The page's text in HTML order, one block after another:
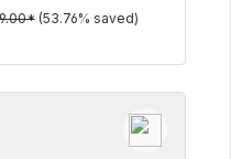
(53.76% saved)